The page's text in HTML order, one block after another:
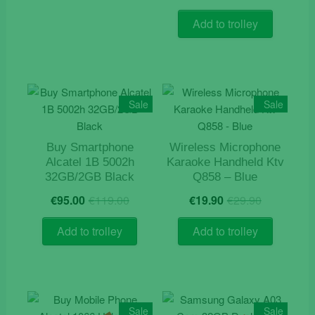
price
was:
€9.90.
price
is:
€5.90.
Add to trolley
Sale
Buy Smartphone
Alcatel 1B 5002h
32GB/2GB Black
€119.00Original
price
€119.00.
€95.00 Current
price
€95.00.
Add to trolley
Sale
Wireless Microphone
Karaoke Handheld Ktv
Q858 – Blue
€29.90Original
price
€29.90.
€19.90 Current
price
€19.90.
Add to trolley
Sale Sale